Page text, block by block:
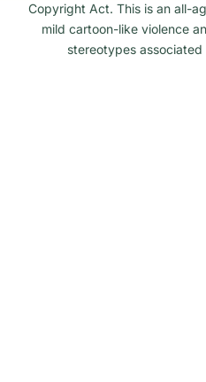
Copyright Act. This is an all-
mild cartoon-like violence
stereotypes